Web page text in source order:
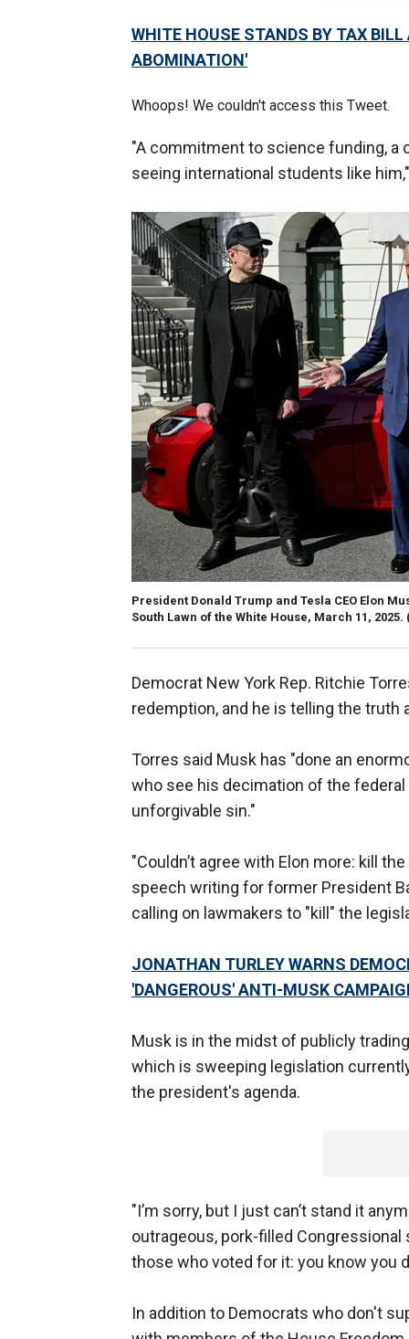
WHITE HOUSE STANDS BY TAX
ABOMINATION'
Whoops! We couldn't access this Tweet.
"A commitment to science funding,
seeing international students like
President Donald Trump and Tesla CEO Elon
South Lawn of the White House, March 11, 2025.
Democrat New York Rep. Ritchie
redemption, and he is telling the truth
Torres said Musk has "done an
who see his decimation of the
unforgivable sin."
"Couldn’t agree with Elon more: kill
speech writing for former President
calling on lawmakers to "kill" the
JONATHAN TURLEY WARNS
'DANGEROUS' ANTI-MUSK
Musk is in the midst of publicly
which is sweeping legislation
the president's agenda.
"I’m sorry, but I just can’t stand it
outrageous, pork-filled
those who voted for it: you know you
In addition to Democrats who don't